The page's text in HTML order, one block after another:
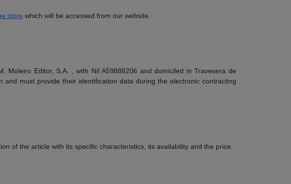
store which will be accessed from our website.
Editor, S.A. , with Nif A59888206 and domiciled in Travesera de
must provide their identification data during the electronic contracting
of the article with its specific characteristics, its availability and the price.